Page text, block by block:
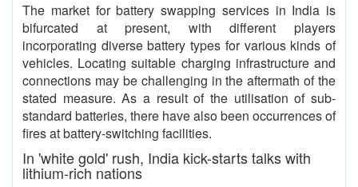
The market for battery swapping services in India is
bifurcated at present, with different players
incorporating diverse battery types for various kinds of
vehicles. Locating suitable charging infrastructure and
connections may be challenging in the aftermath of the
stated measure. As a result of the utilisation of sub-
standard batteries, there have also been occurrences of
fires at battery-switching facilities.
In 'white gold' rush, India kick-starts talks with
lithium-rich nations